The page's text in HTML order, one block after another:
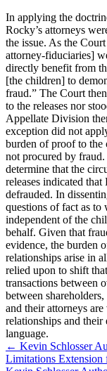
In applying the
Rocky’s attorneys
the issue. As the
attorney-fiduciaries]
directly benefit from
[the children] to
fraud.” The Court
to the releases nor
Appellate Division
exception did not
burden of proof to the
not procured by
determine that the
releases indicated
defrauded. In
questions of fact as to
independent of the
behalf. Given that
evidence, the burden
relationships arise in
relied upon to shift
transactions between
between
and their attorneys
relationships and their
language.
← Kevin Schlosser
Limitations Extension